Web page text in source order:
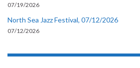
07/19/2026
North Sea Jazz Festival, 07/12/2026
07/12/2026